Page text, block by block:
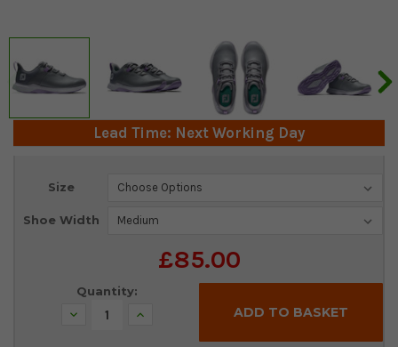
Lead Time: Next Working Day
Size
Shoe Width
£85.00
Current
Quantity:
Decrease Increase